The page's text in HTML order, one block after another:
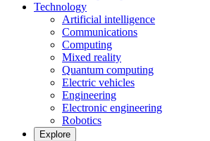
Technology
Artificial intelligence
Communications
Computing
Mixed reality
Quantum computing
Electric vehicles
Engineering
Electronic engineering
Robotics
Explore